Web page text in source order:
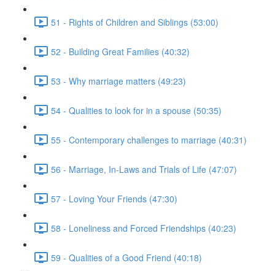
51 - Rights of Children and Siblings (53:00)
52 - Building Great Families (40:32)
53 - Why marriage matters (49:23)
54 - Qualities to look for in a spouse (50:35)
55 - Contemporary challenges to marriage (40:31)
56 - Marriage, In-Laws and Trials of Life (47:07)
57 - Loving Your Friends (47:30)
58 - Loneliness and Forced Friendships (40:23)
59 - Qualities of a Good Friend (40:18)